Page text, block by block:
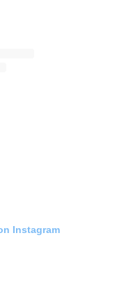
Instagram